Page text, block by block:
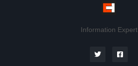
Information Expert